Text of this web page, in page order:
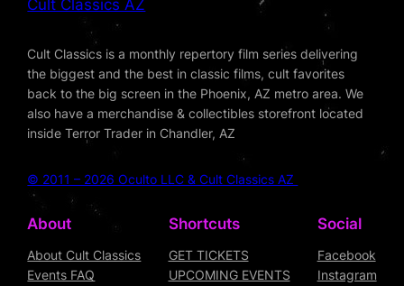
Cult Classics AZ
Cult Classics is a monthly repertory film series delivering
the biggest and the best in classic films, cult favorites
back to the big screen in the Phoenix, AZ metro area. We
also have a merchandise & collectibles storefront located
inside Terror Trader in Chandler, AZ
© 2011 – 2026 Oculto LLC & Cult Classics AZ
About
About Cult Classics
Events FAQ
Shortcuts
GET TICKETS
UPCOMING EVENTS
Social
Facebook
Instagram